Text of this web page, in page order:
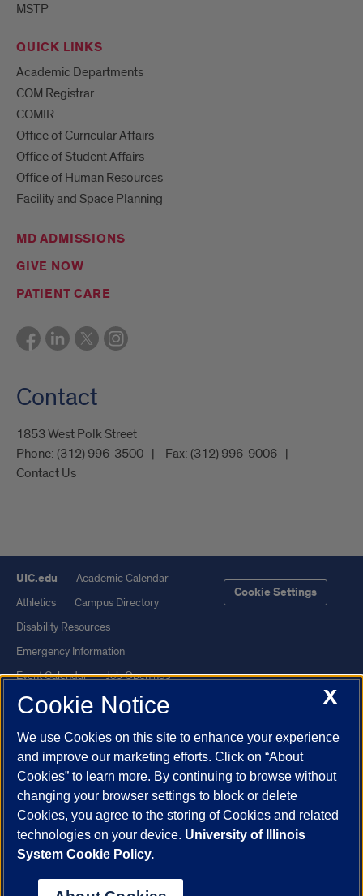
MSTP
QUICK LINKS
Academic Departments
COM Registrar
COMIR
Office of Curricular Affairs
Office of Student Affairs
Office of Human Resources
Facility and Space Planning
MD ADMISSIONS
GIVE NOW
PATIENT CARE
Contact
1853 West Polk Street
Phone: (312) 996-3500 Fax: (312) 996-9006
Contact Us
UIC.edu
Academic Calendar
Athletics
Campus Directory
Disability Resources
Emergency Information
Event Calendar
Job Openings
Library
Maps
UI Health
Veterans Affairs
Report a Concern
Cookie Settings
Powered by Red 3.0.51
This site is protected by reCAPTCHA and the Google
X
Cookie Notice
We use Cookies on this site to enhance your experience
and improve our marketing efforts. Click on “About
Cookies” to learn more. By continuing to browse without
changing your browser settings to block or delete
Cookies, you agree to the storing of Cookies and related
technologies on your device. University of Illinois
System Cookie Policy.